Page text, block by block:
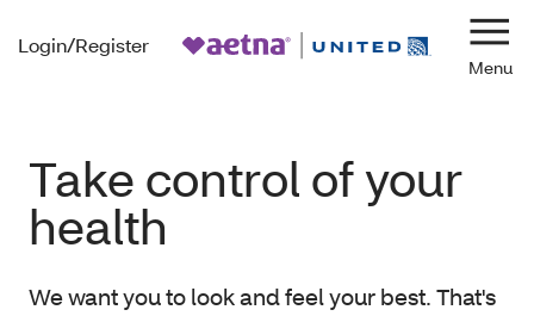
Login/Register
Take control of your
health
We want you to look and feel your best. That's